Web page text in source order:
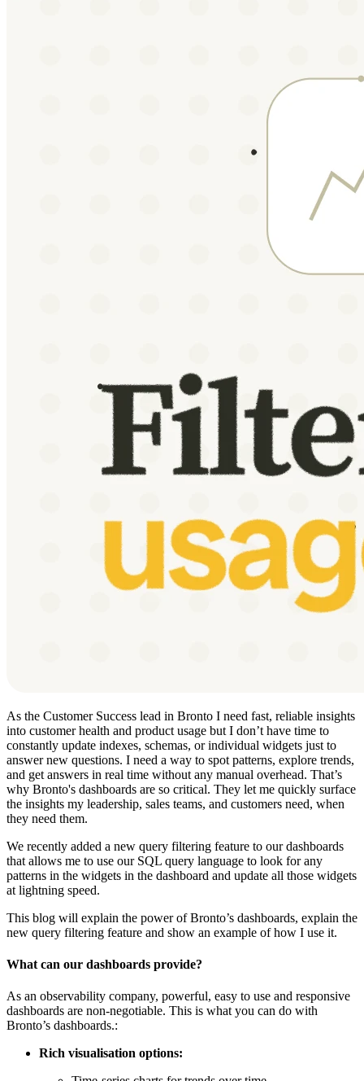
As the Customer Success lead in Bronto I need fast, reliable insights
into customer health and product usage but I don’t have time to
constantly update indexes, schemas, or individual widgets just to
answer new questions. I need a way to spot patterns, explore trends,
and get answers in real time without any manual overhead. That’s
why Bronto's dashboards are so critical. They let me quickly surface
the insights my leadership, sales teams, and customers need, when
they need them.
We recently added a new query filtering feature to our dashboards
that allows me to use our SQL query language to look for any
patterns in the widgets in the dashboard and update all those widgets
at lightning speed.
This blog will explain the power of Bronto’s dashboards, explain the
new query filtering feature and show an example of how I use it.
What can our dashboards provide?
As an observability company, powerful, easy to use and responsive
dashboards are non-negotiable. This is what you can do with
Bronto’s dashboards.:
Rich visualisation options: